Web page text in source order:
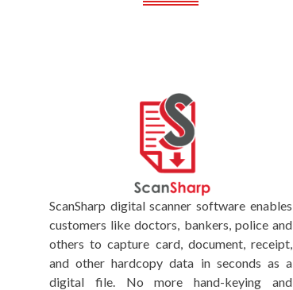
ScanSharp digital scanner software enables
customers like doctors, bankers, police and
others to capture card, document, receipt,
and other hardcopy data in seconds as a
digital file. No more hand-keying and